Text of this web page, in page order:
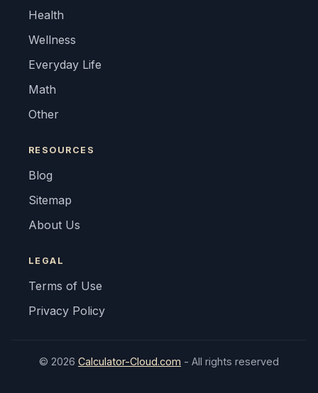
Health
Wellness
Everyday Life
Math
Other
RESOURCES
Blog
Sitemap
About Us
LEGAL
Terms of Use
Privacy Policy
© 2026 Calculator-Cloud.com - All rights reserved